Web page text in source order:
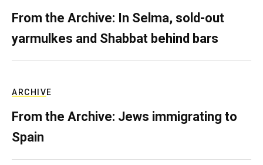
From the Archive: In Selma, sold-out
yarmulkes and Shabbat behind bars
ARCHIVE
From the Archive: Jews immigrating to
Spain